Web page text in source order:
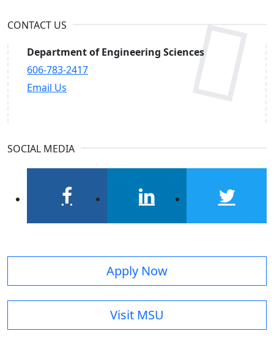
CONTACT US
Department of Engineering Sciences
606-783-2417
Email Us
SOCIAL MEDIA
Apply Now
Visit MSU